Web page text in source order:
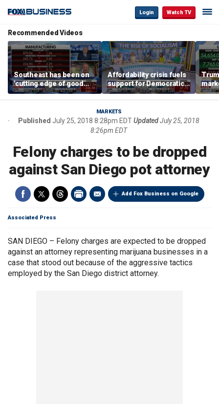
Login Watch TV
Recommended Videos
Southeast has been on
'cutting edge of good
growth,' CEO says on
manufacturing surge
Affordability crisis fuels
support for Democratic
Socialists of America
MARKETS
Published July 25, 2018 8:28pm EDTUpdatedJuly 25, 2018
8:26pm EDT
Felony charges to be dropped
against San Diego pot attorney
Add Fox Business on Google
Associated Press
SAN DIEGO – Felony charges are expected to be dropped
against an attorney representing marijuana businesses in a
case that stood out because of the aggressive tactics
employed by the San Diego district attorney.